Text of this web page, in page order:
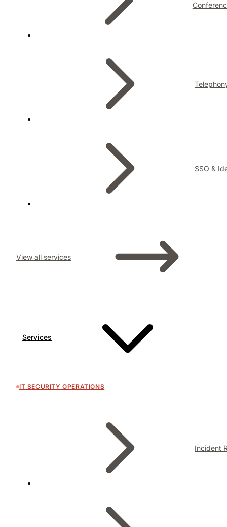
SSO &
View all services
Services
IT SECURITY OPERATIONS
Incident